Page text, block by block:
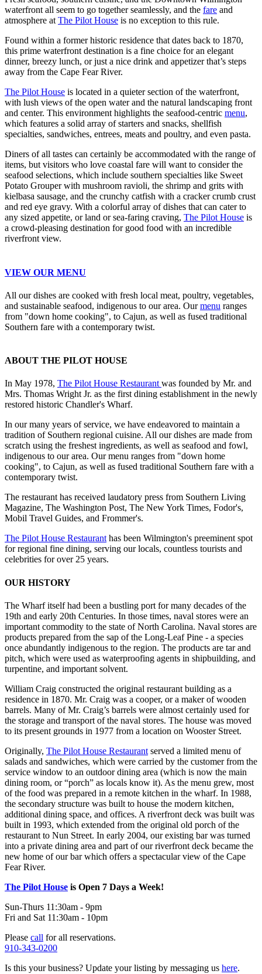
waterfront all seem to go together seamlessly, and the fare and
atmosphere atThe Pilot House is no exception to this rule.
Found within a former historic residence that dates back to 1870,
this prime waterfront destination is a fine choice for an elegant
dinner, breezy lunch, or just a nice drink and appetizer that’s steps
away from the Cape Fear River.
The Pilot House is located in a quieter section of the waterfront,
with lush views of the open water and the natural landscaping front
and center. This environment highlights the seafood-centric menu,
which features a solid array of starters and snacks, shellfish
specialties, sandwiches, entrees, meats and poultry, and even pasta.
Diners of all tastes can certainly be accommodated with the range of
items, but visitors who love coastal fare will want to consider the
seafood selections, which include southern specialties like Sweet
Potato Grouper with mushroom ravioli, the shrimp and grits with
kielbasa sausage, and the crunchy catfish with a cracker crumb crust
and red eye gravy. With a colorful array of dishes that can cater to
any sized appetite, or land or sea-faring craving, The Pilot House is
a crowd-pleasing destination for good food with an incredible
riverfront view.
VIEW OUR MENU
All our dishes are cooked with fresh local meat, poultry, vegetables,
and sustainable seafood, indigenous to our area. Ourmenu ranges
from "down home cooking", to Cajun, as well as fused traditional
Southern fare with a contemporary twist.
ABOUT THE PILOT HOUSE
In May 1978, The Pilot House Restaurantwas founded by Mr. and
Mrs. Thomas Wright Jr. as the first dining establishment in the newly
restored historic Chandler's Wharf.
In our many years of service, we have endeavored to maintain a
tradition of Southern regional cuisine. All our dishes are made from
scratch using the freshest ingredients, as well as seafood and fowl,
indigenous to our area. Our menu ranges from "down home
cooking", to Cajun, as well as fused traditional Southern fare with a
contemporary twist.
The restaurant has received laudatory press from Southern Living
Magazine, The Washington Post, The New York Times, Fodor's,
Mobil Travel Guides, and Frommer's.
The Pilot House Restauranthas been Wilmington's preeminent spot
for regional fine dining, serving our locals, countless tourists and
celebrities for over 25 years.
OUR HISTORY
The Wharf itself had been a bustling port for many decades of the
19th and early 20th Centuries. In those times, naval stores were an
important commodity to the state of North Carolina. Naval stores are
products prepared from the sap of the Long-Leaf Pine - a species
once abundantly indigenous to the region. The products are tar and
pitch, which were used as waterproofing agents in shipbuilding, and
turpentine, and important solvent.
William Craig constructed the original restaurant building as a
residence in 1870. Mr. Craig was a cooper, or a maker of wooden
barrels. Many of Mr. Craig’s barrels were almost certainly used for
the storage and transport of the naval stores. The house was moved
to its present grounds in 1977 from a location on Wooster Street.
Originally, The Pilot House Restaurant served a limited menu of
salads and sandwiches, which were carried by the customer from the
service window to an outdoor dining area (which is now the main
dining room, or “porch” as locals know it). As the menu grew, most
of the food was prepared in a remote kitchen in the wharf. In 1988,
the secondary structure was built to house the modern kitchen,
additional dining space, and offices. A riverfront deck was built was
built in 1993, which extended from the original old porch of the
restaurant to Nun Street. In early 2004, our existing bar was turned
into a private dining area and part of our riverfront deck became the
new home of our bar which offers a spectacular view of the Cape
Fear River.
The Pilot House is Open 7 Days a Week!
Sun-Thurs 11:30am - 9pm
Fri and Sat 11:30am - 10pm
Please call for all reservations.
910-343-0200
Is this your business? Update your listing by messaging us here.